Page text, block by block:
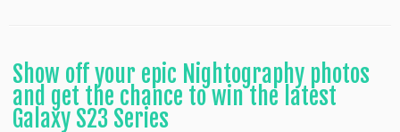
Show off your epic Nightography photos
and get the chance to win the latest
Galaxy S23 Series